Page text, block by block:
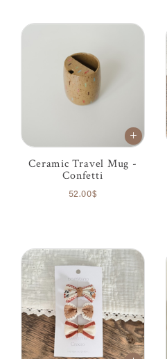
Ceramic Travel Mug -
Confetti
52.00$